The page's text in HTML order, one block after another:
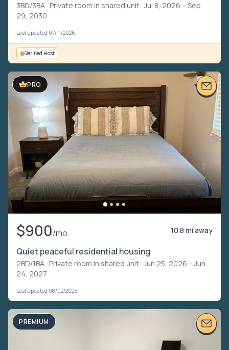
3BD/3BA · Private room in shared unit · Jul 8, 2026 – Sep
29, 2030
Last updated 07/11/2026
Verified Host
PRO
VIDEO TOUR
$900/mo 10.8 mi away
Quiet peaceful residential housing
2BD/1BA · Private room in shared unit · Jun 25, 2026 – Jun
24, 2027
Last updated 08/02/2026
PREMIUM